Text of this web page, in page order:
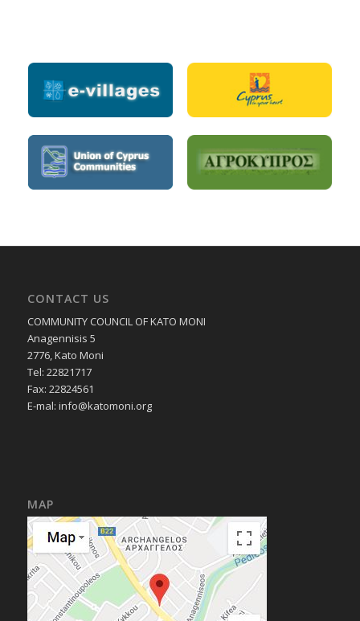
CONTACT US
COMMUNITY COUNCIL OF KATO MONI
Anagennisis 5
2776, Kato Moni
Tel: 22821717
Fax: 22824561
E-mal: info@katomoni.org
MAP